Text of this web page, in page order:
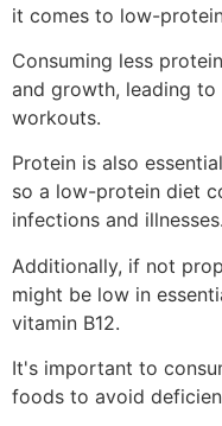
it comes to low-
Consuming less
and growth, leading
workouts.
Protein is also
so a low-protein diet
infections and illnesses.
Additionally, if not
might be low in
vitamin B12.
It's important to
foods to avoid